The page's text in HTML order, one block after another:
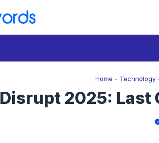
Home - Technology
Disrupt 2025: Last